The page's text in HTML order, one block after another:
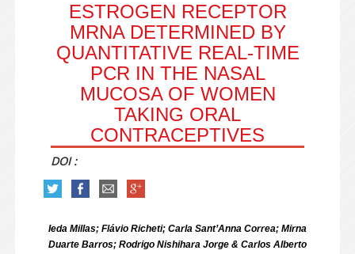
ESTROGEN RECEPTOR
MRNA DETERMINED BY
QUANTITATIVE REAL-TIME
PCR IN THE NASAL
MUCOSA OF WOMEN
TAKING ORAL
CONTRACEPTIVES
DOI :
Ieda Millas; Flávio Richeti; Carla Sant’Anna Correa; Mirna
Duarte Barros; Rodrigo Nishihara Jorge & Carlos Alberto